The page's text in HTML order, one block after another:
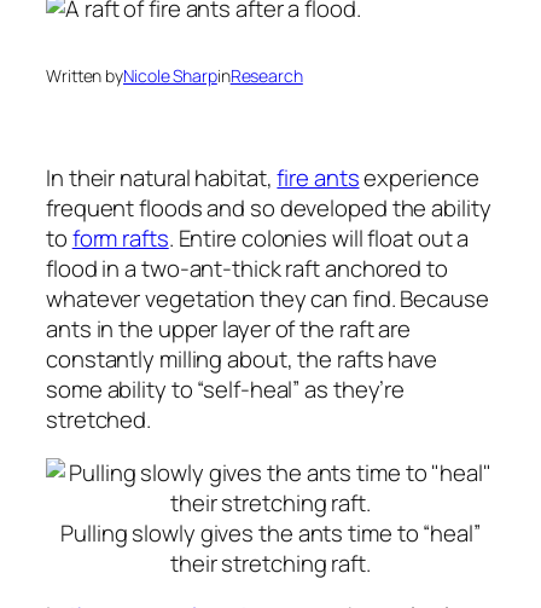
Written byNicole SharpinResearch
In their natural habitat,fire antsexperience
frequent floods and so developed the ability
toform rafts. Entire colonies will float out a
flood in a two-ant-thick raft anchored to
whatever vegetation they can find. Because
ants in the upper layer of the raft are
constantly milling about, the rafts have
some ability to “self-heal” as they’re
stretched.
Pulling slowly gives the ants time to “heal”
their stretching raft.